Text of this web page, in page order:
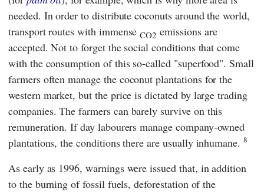
needed. In order to distribute coconuts around the world,
transport routes with immenseCO2 emissions are
accepted. Not to forget the social conditions that come
with the consumption of this so-called "superfood". Small
farmers often manage the coconut plantations for the
western market, but the price is dictated by large trading
companies. The farmers can barely survive on this
remuneration. If day labourers manage company-owned
plantations, the conditions there are usually inhumane. 8
As early as 1996, warnings were issued that, in addition
to the burning of fossil fuels, deforestation of the